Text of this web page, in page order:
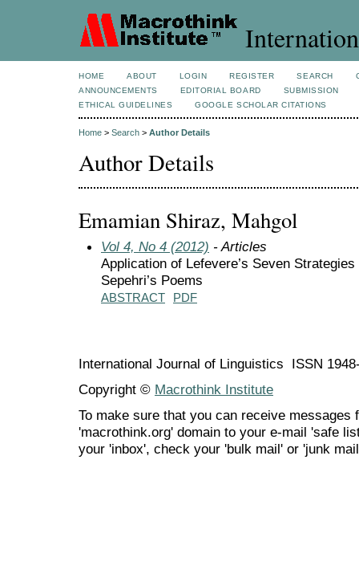
HOME ABOUT LOGIN REGISTER SEARCH
ANNOUNCEMENTS
EDITORIAL BOARD
SUBMISSION
ETHICAL GUIDELINES
GOOGLE SCHOLAR CITATIONS
Home > Search > Author Details
Author Details
Emamian Shiraz, Mahgol
Vol 4, No 4 (2012) - Articles
Application of Lefevere’s Seven
Sepehri’s Poems
ABSTRACT PDF
International Journal of Linguistics ISSN
Copyright © Macrothink Institute
To make sure that you can receive messages
'macrothink.org' domain to your e-mail 'safe
your 'inbox', check your 'bulk mail' or 'junk